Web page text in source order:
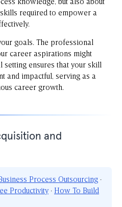
knowledge, but also about
required to empower a
goals. The professional
career aspirations might
setting ensures that your skill
and impactful, serving as a
career growth.
and
Process Outsourcing ·
Productivity· How To Build